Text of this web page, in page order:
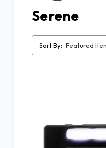
Serene
Sort By: